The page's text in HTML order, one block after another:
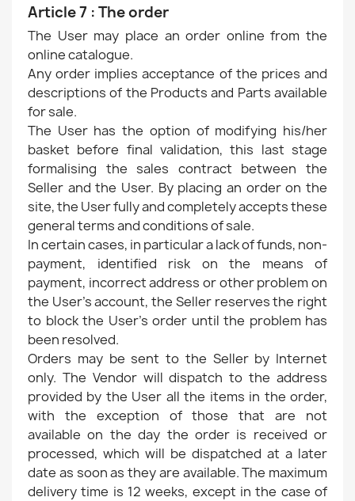
Article 7 : The order
The User may place an order online from the
online catalogue.
Any order implies acceptance of the prices and
descriptions of the Products and Parts available
for sale.
The User has the option of modifying his/her
basket before final validation, this last stage
formalising the sales contract between the
Seller and the User. By placing an order on the
site, the User fully and completely accepts these
general terms and conditions of sale.
In certain cases, in particular a lack of funds, non-
payment, identified risk on the means of
payment, incorrect address or other problem on
the User's account, the Seller reserves the right
to block the User's order until the problem has
been resolved.
Orders may be sent to the Seller by Internet
only. The Vendor will dispatch to the address
provided by the User all the items in the order,
with the exception of those that are not
available on the day the order is received or
processed, which will be dispatched at a later
date as soon as they are available. The maximum
delivery time is 12 weeks, except in the case of